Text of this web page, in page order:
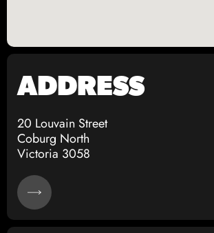
ADDRESS
20 Louvain Street
Coburg North
Victoria 3058